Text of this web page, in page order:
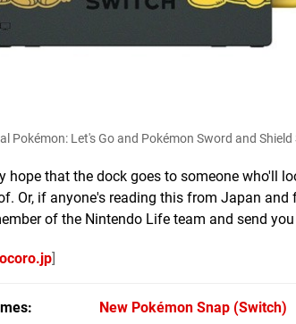
Pokémon: Let's Go and Pokémon Sword and
hope that the dock goes to someone who'll
Or, if anyone's reading this from Japan
of the Nintendo Life team and send you
]
New Pokémon Snap (Switch)